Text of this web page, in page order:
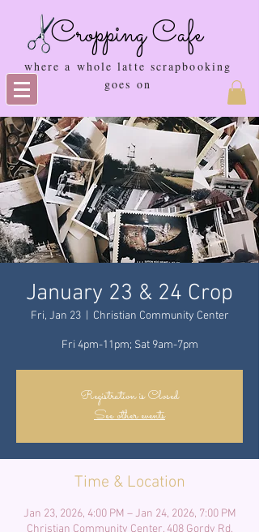
Cropping Cafe
where a whole latte scrapbooking
goes on
January 23 & 24 Crop
Fri, Jan 23
  |
Christian Community Center
Fri 4pm-11pm; Sat 9am-7pm
Registration is Closed
See other events
Time & Location
Jan 23, 2026, 4:00 PM – Jan 24, 2026, 7:00 PM
Christian Community Center, 408 Gordy Rd,